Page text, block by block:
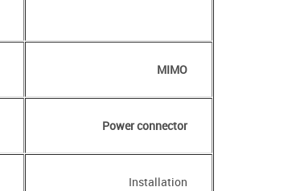
MIMO
Power connector
Installation